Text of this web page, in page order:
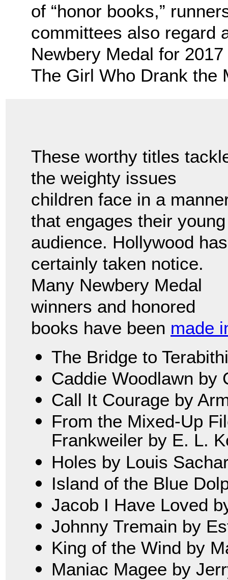
of “honor books,”
committees also regard
Newbery Medal for
The Girl Who Drank
These worthy titles
the weighty issues
children face in a
that engages their young
audience. Hollywood has
certainly taken notice.
Many Newbery Medal
winners and honored
books have been made
The Bridge to
Caddie Woodlawn by
Call It Courage by
From the Mixed-Up
Frankweiler by E. L.
Holes by Louis
Island of the Blue
Jacob I Have Loved
Johnny Tremain by
King of the Wind by
Maniac Magee by